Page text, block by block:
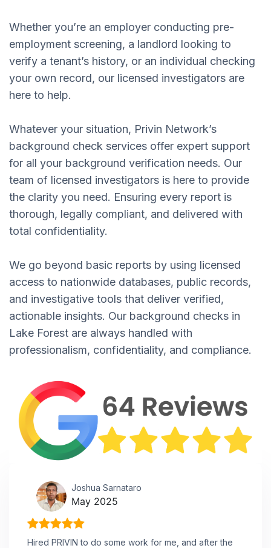
Whether you’re an employer conducting pre-
employment screening, a landlord looking to
verify a tenant’s history, or an individual checking
your own record, our licensed investigators are
here to help.
Whatever your situation, Privin Network’s
background check services offer expert support
for all your background verification needs. Our
team of licensed investigators is here to provide
the clarity you need. Ensuring every report is
thorough, legally compliant, and delivered with
total confidentiality.
We go beyond basic reports by using licensed
access to nationwide databases, public records,
and investigative tools that deliver verified,
actionable insights. Our background checks in
Lake Forest are always handled with
professionalism, confidentiality, and compliance.
Joshua Sarnataro
May 2025
Hired PRIVIN to do some work for me, and after the